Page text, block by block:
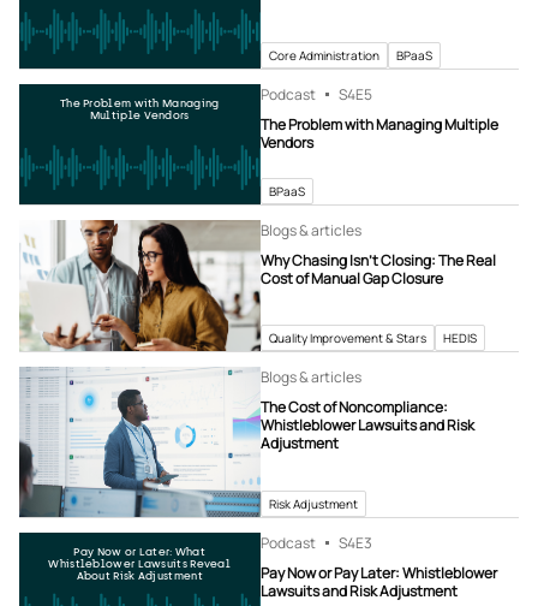
Core Administration BPaaS
The Problem with Managing
Multiple Vendors
Podcast S4E5
The Problem with Managing Multiple
Vendors
BPaaS
Blogs & articles
Why Chasing Isn’t Closing: The Real
Cost of Manual Gap Closure
Quality Improvement & Stars HEDIS
Blogs & articles
The Cost of Noncompliance:
Whistleblower Lawsuits and Risk
Adjustment
Risk Adjustment
Pay Now or Later: What
Whistleblower Lawsuits Reveal
About Risk Adjustment
Podcast S4E3
Pay Now or Pay Later: Whistleblower
Lawsuits and Risk Adjustment